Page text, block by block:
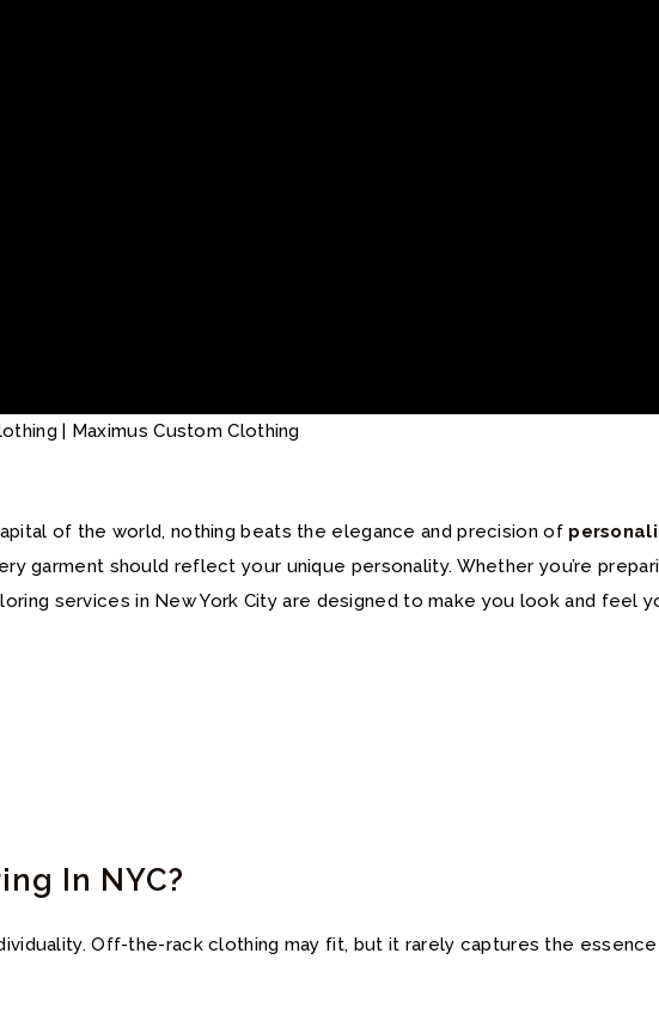
of the world, nothing beats the elegance and precision of
garment should reflect your unique personality. Whether you’re
services in New York City are designed to make you look and feel
In NYC?
Off-the-rack clothing may fit, but it rarely captures the